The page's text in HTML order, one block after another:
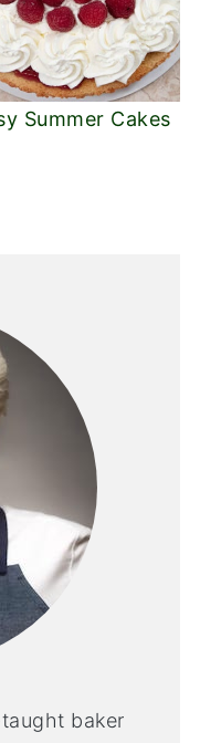
Summer Cakes
baker